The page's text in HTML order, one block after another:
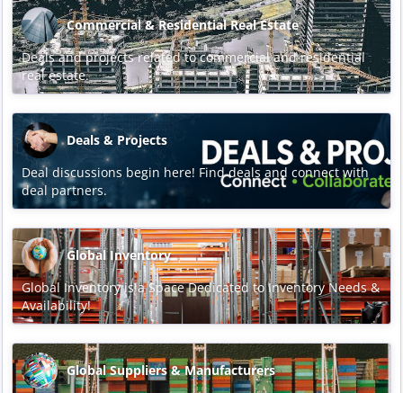
Commercial & Residential Real Estate
Deals and projects related to commercial and residential
real estate.
Deals & Projects
Deal discussions begin here! Find deals and connect with
deal partners.
Global Inventory
Global Inventory is a Space Dedicated to Inventory Needs &
Availability!
Global Suppliers & Manufacturers